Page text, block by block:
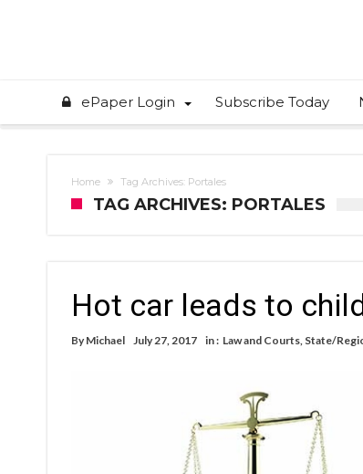
ePaper Login Subscribe Today
Home Tag Archives: Portales
TAG ARCHIVES: PORTALES
Hot car leads to
By Michael July 27, 2017 in : Law and Courts State/